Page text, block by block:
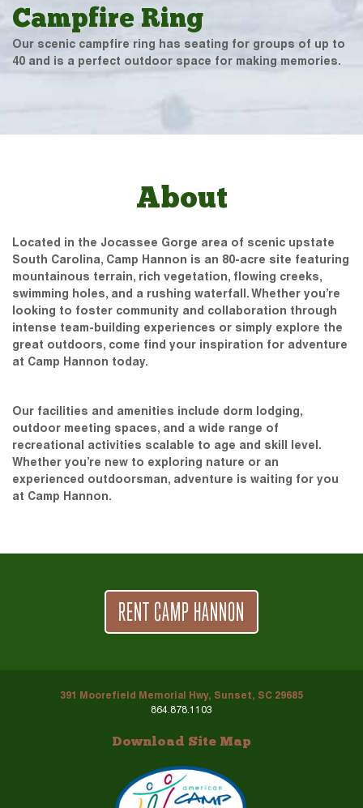
Campfire Ring
Our scenic campfire ring has seating for groups of up to
40 and is a perfect outdoor space for making memories.
About
Located in the Jocassee Gorge area of scenic upstate
South Carolina, Camp Hannon is an 80-acre site featuring
mountainous terrain, rich vegetation, flowing creeks,
swimming holes, and a rushing waterfall. Whether you’re
looking to foster community and collaboration through
intense team-building experiences or simply explore the
great outdoors, come find your inspiration for adventure
at Camp Hannon today.
Our facilities and amenities include dorm lodging,
outdoor meeting spaces, and a wide range of
recreational activities scalable to age and skill level.
Whether you’re new to exploring nature or an
experienced outdoorsman, adventure is waiting for you
at Camp Hannon.
RENT CAMP HANNON
391 Moorefield Memorial Hwy, Sunset, SC 29685
864.878.1103
Download Site Map